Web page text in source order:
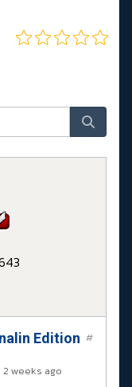
Edition
weeks ago
#